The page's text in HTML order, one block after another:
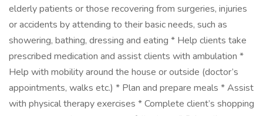
elderly patients or those recovering from surgeries, injuries
or accidents by attending to their basic needs, such as
showering, bathing, dressing and eating * Help clients take
prescribed medication and assist clients with ambulation *
Help with mobility around the house or outside (doctor’s
appointments, walks etc.) * Plan and prepare meals * Assist
with physical therapy exercises * Complete client’s shopping